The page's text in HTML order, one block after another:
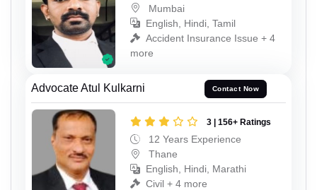
Mumbai
English, Hindi, Tamil
Accident Insurance Issue + 4
more
Advocate Atul Kulkarni Contact Now
3 | 156+ Ratings
12 Years Experience
Thane
English, Hindi, Marathi
Civil + 4 more